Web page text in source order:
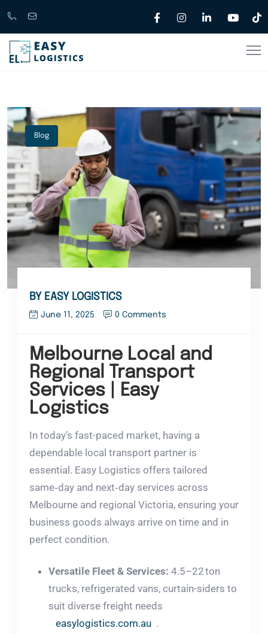
Call
Now
support@easylogistics.com.au
Blog
BY EASY LOGISTICS
June 11, 2025 0 Comments
Melbourne Local and
Regional Transport
Services | Easy
Logistics
In today’s fast-paced market, having a
dependable local transport partner is
essential. Easy Logistics offers tailored
same‑day and next‑day services across
Melbourne and regional Victoria, ensuring your
business goods always arrive on time and in
perfect condition.
Versatile Fleet & Services: 4.5–22 ton
trucks, refrigerated vans, curtain-siders to
suit diverse freight needs
easylogistics.com.au .